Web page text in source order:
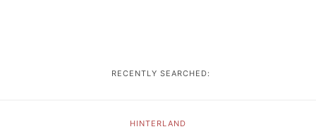
RECENTLY SEARCHED:
HINTERLAND